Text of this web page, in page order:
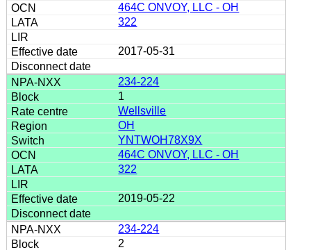
464C ONVOY, LLC - OH
322
2017-05-31
234-224
1
Wellsville
OH
YNTWOH78X9X
464C ONVOY, LLC - OH
322
2019-05-22
234-224
2